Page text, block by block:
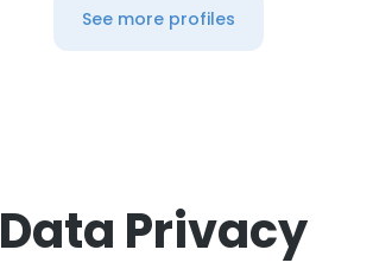
See more profiles
Data Privacy